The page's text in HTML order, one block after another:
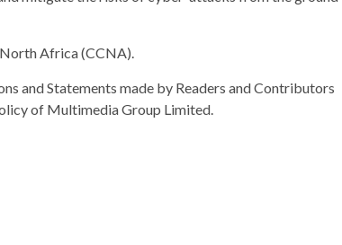
Africa (CCNA).
and Statements made by Readers and Contributors
of Multimedia Group Limited.